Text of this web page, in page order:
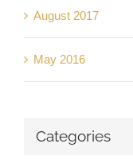
August 2017
May 2016
Categories